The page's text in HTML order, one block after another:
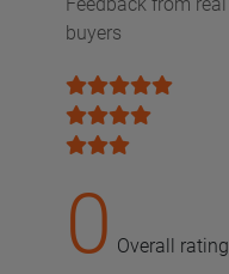
buyers
0 Overall rating